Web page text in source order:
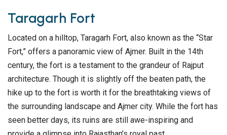
Taragarh Fort
Located on a hilltop, Taragarh Fort, also known as the “Star
Fort,” offers a panoramic view of Ajmer. Built in the 14th
century, the fort is a testament to the grandeur of Rajput
architecture. Though it is slightly off the beaten path, the
hike up to the fort is worth it for the breathtaking views of
the surrounding landscape and Ajmer city. While the fort has
seen better days, its ruins are still awe-inspiring and